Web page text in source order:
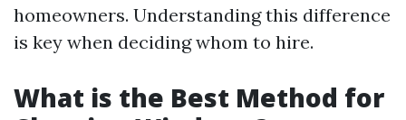
homeowners. Understanding this difference
is key when deciding whom to hire.
What is the Best Method for